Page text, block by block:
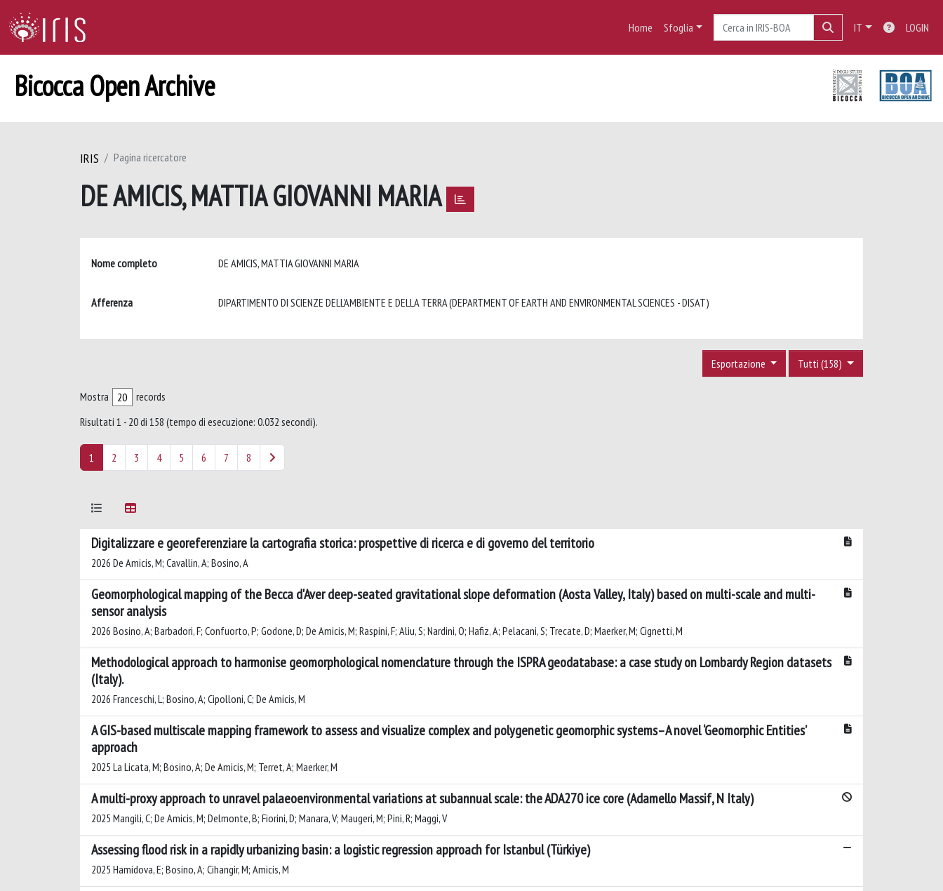
Home Sfoglia IT LOGIN
Bicocca Open Archive
IRIS Pagina ricercatore
DE AMICIS, MATTIA GIOVANNI MARIA
Nome completo DE AMICIS, MATTIA GIOVANNI MARIA
Afferenza DIPARTIMENTO DI SCIENZE DELL'AMBIENTE E DELLA TERRA (DEPARTMENT OF EARTH AND ENVIRONMENTAL SCIENCES - DISAT)
Tutti (158)
Esportazione
Mostra
records
Risultati 1 - 20 di 158 (tempo di esecuzione: 0.032 secondi).
1 2 3 4 5 6 7 8
Digitalizzare e georeferenziare la cartografia storica: prospettive di ricerca e di governo del territorio
2026 De Amicis, M; Cavallin, A; Bosino, A
Geomorphological mapping of the Becca d'Aver deep-seated gravitational slope deformation (Aosta Valley, Italy) based on multi-scale and multi-
sensor analysis
2026 Bosino, A; Barbadori, F; Confuorto, P; Godone, D; De Amicis, M; Raspini, F; Aliu, S; Nardini, O; Hafiz, A; Pelacani, S; Trecate, D; Maerker, M; Cignetti, M
Methodological approach to harmonise geomorphological nomenclature through the ISPRA geodatabase: a case study on Lombardy Region datasets
(Italy).
2026 Franceschi, L; Bosino, A; Cipolloni, C; De Amicis, M
A GIS-based multiscale mapping framework to assess and visualize complex and polygenetic geomorphic systems–A novel ‘Geomorphic Entities’
approach
2025 La Licata, M; Bosino, A; De Amicis, M; Terret, A; Maerker, M
A multi-proxy approach to unravel palaeoenvironmental variations at subannual scale: the ADA270 ice core (Adamello Massif, N Italy)
2025 Mangili, C; De Amicis, M; Delmonte, B; Fiorini, D; Manara, V; Maugeri, M; Pini, R; Maggi, V
Assessing flood risk in a rapidly urbanizing basin: a logistic regression approach for Istanbul (Türkiye)
2025 Hamidova, E; Bosino, A; Cihangir, M; Amicis, M